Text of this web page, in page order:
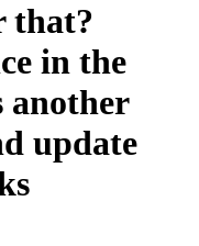
that?
in the
another
update